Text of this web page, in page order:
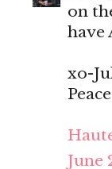
on
have
xo-
June